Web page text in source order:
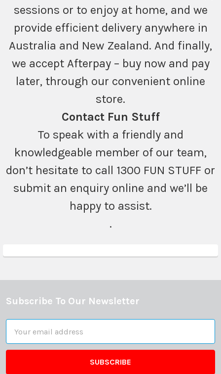
sessions or to enjoy at home, and we
provide efficient delivery anywhere in
Australia and New Zealand. And finally,
we accept Afterpay – buy now and pay
later, through our convenient online
store.
Contact Fun Stuff
To speak with a friendly and
knowledgeable member of our team,
don’t hesitate to call 1300 FUN STUFF or
submit an enquiry online and we’ll be
happy to assist.
.
Footer
Subscribe To Our Newsletter
Address